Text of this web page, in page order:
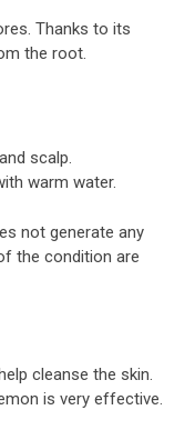
Thanks to its
the root.
scalp.
warm water.
not generate any
the condition are
cleanse the skin.
is very effective.